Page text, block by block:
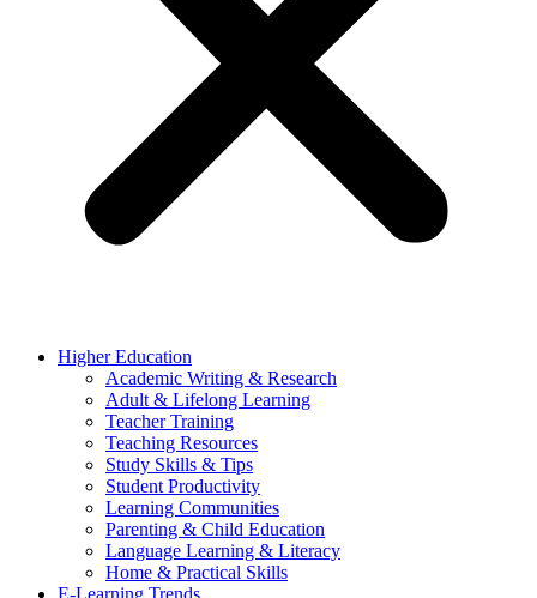
Higher Education
Academic Writing & Research
Adult & Lifelong Learning
Teacher Training
Teaching Resources
Study Skills & Tips
Student Productivity
Learning Communities
Parenting & Child Education
Language Learning & Literacy
Home & Practical Skills
E-Learning Trends